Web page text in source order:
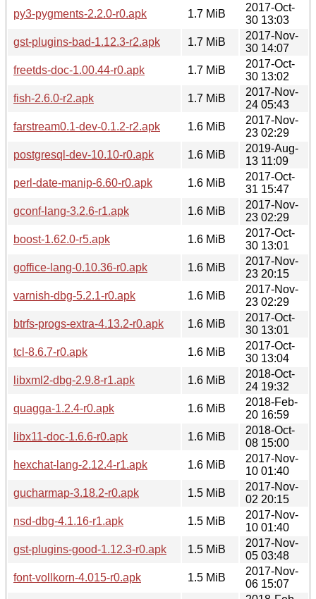
py3-pygments-2.2.0-r0.apk
1.7 MiB
2017-Oct-
30 13:03
gst-plugins-bad-1.12.3-r2.apk
1.7 MiB
2017-Nov-
30 14:07
freetds-doc-1.00.44-r0.apk
1.7 MiB
2017-Oct-
30 13:02
fish-2.6.0-r2.apk
1.7 MiB
2017-Nov-
24 05:43
farstream0.1-dev-0.1.2-r2.apk
1.6 MiB
2017-Nov-
23 02:29
postgresql-dev-10.10-r0.apk
1.6 MiB
2019-Aug-
13 11:09
perl-date-manip-6.60-r0.apk
1.6 MiB
2017-Oct-
31 15:47
gconf-lang-3.2.6-r1.apk
1.6 MiB
2017-Nov-
23 02:29
boost-1.62.0-r5.apk
1.6 MiB
2017-Oct-
30 13:01
goffice-lang-0.10.36-r0.apk
1.6 MiB
2017-Nov-
23 20:15
varnish-dbg-5.2.1-r0.apk
1.6 MiB
2017-Nov-
23 02:29
btrfs-progs-extra-4.13.2-r0.apk
1.6 MiB
2017-Oct-
30 13:01
tcl-8.6.7-r0.apk
1.6 MiB
2017-Oct-
30 13:04
libxml2-dbg-2.9.8-r1.apk
1.6 MiB
2018-Oct-
24 19:32
quagga-1.2.4-r0.apk
1.6 MiB
2018-Feb-
20 16:59
libx11-doc-1.6.6-r0.apk
1.6 MiB
2018-Oct-
08 15:00
hexchat-lang-2.12.4-r1.apk
1.6 MiB
2017-Nov-
10 01:40
gucharmap-3.18.2-r0.apk
1.5 MiB
2017-Nov-
02 20:15
nsd-dbg-4.1.16-r1.apk
1.5 MiB
2017-Nov-
10 01:40
gst-plugins-good-1.12.3-r0.apk
1.5 MiB
2017-Nov-
05 03:48
font-vollkorn-4.015-r0.apk
1.5 MiB
2017-Nov-
06 15:07